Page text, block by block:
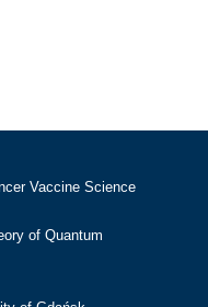
Vaccine Science
of Quantum